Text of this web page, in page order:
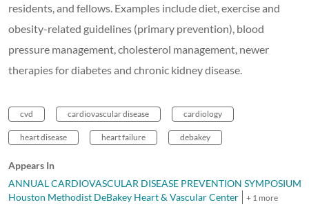
residents, and fellows. Examples include diet, exercise and
obesity-related guidelines (primary prevention), blood
pressure management, cholesterol management, newer
therapies for diabetes and chronic kidney disease.
cvd cardiovascular disease cardiology
heart disease heart failure debakey
Appears In
ANNUAL CARDIOVASCULAR DISEASE PREVENTION SYMPOSIUMS
Houston Methodist DeBakey Heart & Vascular Center
+ 1 more